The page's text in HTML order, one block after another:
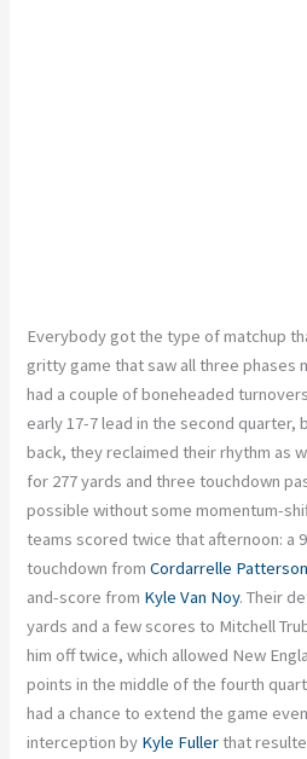
Everybody got the type of matchup
gritty game that saw all three phases
had a couple of boneheaded
early 17-7 lead in the second
back, they reclaimed their rhythm as
for 277 yards and three touchdown
possible without some momentum-
teams scored twice that afternoon: a
touchdown fromCordarrelle Patterson
and-score from Kyle Van Noy. Their
yards and a few scores to Mitchell
him off twice, which allowed New
points in the middle of the fourth
had a chance to extend the game
interception by Kyle Fullerthat